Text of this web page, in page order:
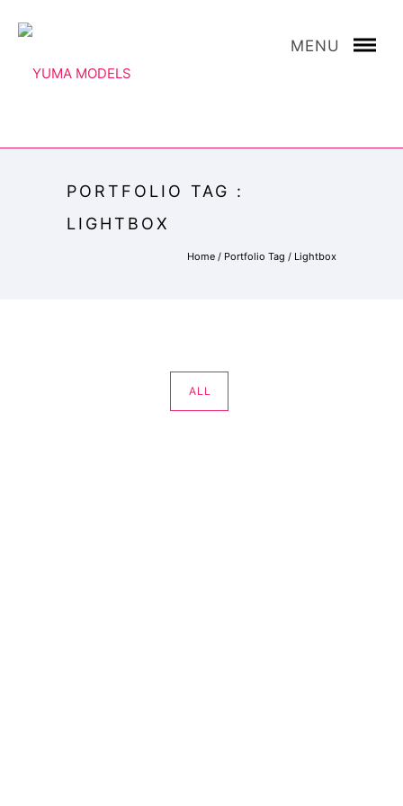
MENU
PORTFOLIO TAG :
LIGHTBOX
Home / Portfolio Tag / Lightbox
ALL